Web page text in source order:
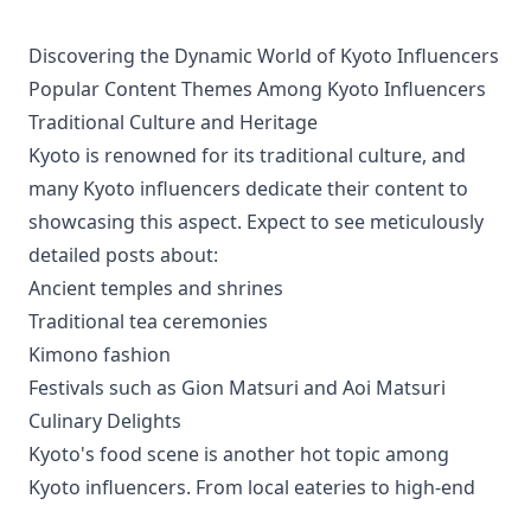
Discovering the Dynamic World of Kyoto Influencers
Popular Content Themes Among Kyoto Influencers
Traditional Culture and Heritage
Kyoto is renowned for its traditional culture, and
many Kyoto influencers dedicate their content to
showcasing this aspect. Expect to see meticulously
detailed posts about:
Ancient temples and shrines
Traditional tea ceremonies
Kimono fashion
Festivals such as Gion Matsuri and Aoi Matsuri
Culinary Delights
Kyoto's food scene is another hot topic among
Kyoto influencers. From local eateries to high-end